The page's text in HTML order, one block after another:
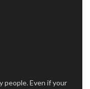
people. Even if your